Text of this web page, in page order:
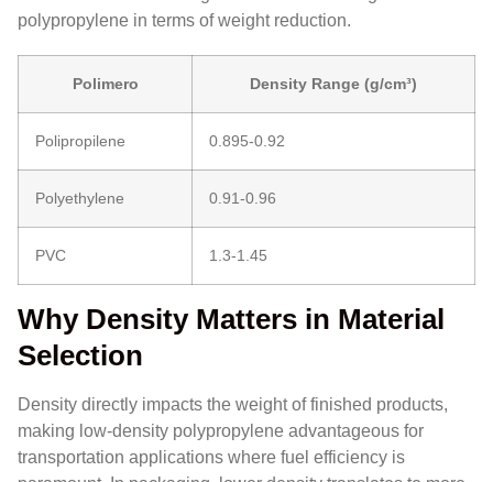
polypropylene in terms of weight reduction.
Polimero Density Range (g/cm³)
Polipropilene 0.895-0.92
Polyethylene 0.91-0.96
PVC 1.3-1.45
Why Density Matters in Material
Selection
Density directly impacts the weight of finished products,
making low-density polypropylene advantageous for
transportation applications where fuel efficiency is